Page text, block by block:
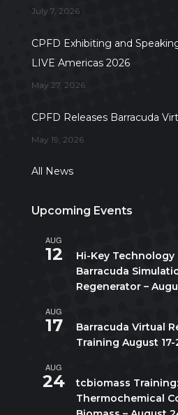
July 7, 2026
CPFD Exhibiting and
LIVE Americas 2026
May 27, 2026
CPFD Releases Barracuda
May 19, 2026
All News
Upcoming Events
AUG
12
Hi-Key
Barracuda
Regenerator –
AUG
17
Barracuda Virtual
Training August 17-
AUG
24
tcbiomass
Thermochemical